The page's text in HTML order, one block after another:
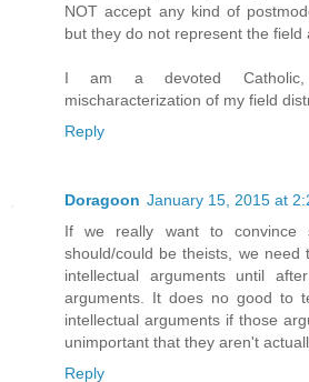
NOT accept any kind of
but they do not represent the field
I am a devoted
mischaracterization of my field
Reply
Doragoon January 15, 2015 at
If we really want to convince
should/could be theists, we need
intellectual arguments until
arguments. It does no good to
intellectual arguments if those
unimportant that they aren't
Reply